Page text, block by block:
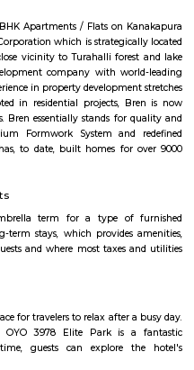
Dalavayi Devaraja occupied this
captured it from Tipu
Home in his Select views in
He called it
the hill top and it was covered
Attraction, Amusement
Find Address, Contact
Ltd, Bangalore.
If you are planning a day out and
your friends or enjoy a day
add some thrill and excitement
the amusing rides